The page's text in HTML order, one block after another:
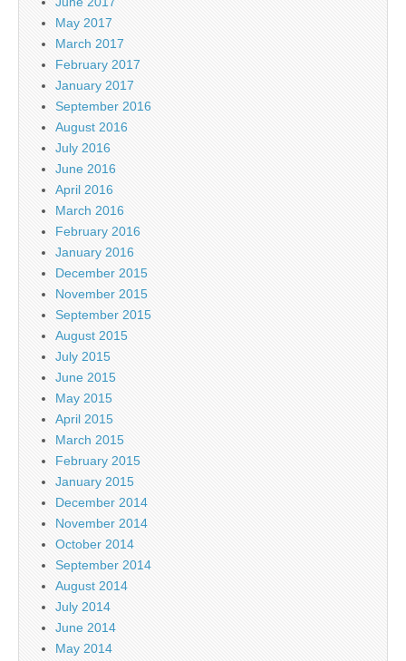
May 2017
March 2017
February 2017
January 2017
September 2016
August 2016
July 2016
June 2016
April 2016
March 2016
February 2016
January 2016
December 2015
November 2015
September 2015
August 2015
July 2015
June 2015
May 2015
April 2015
March 2015
February 2015
January 2015
December 2014
November 2014
October 2014
September 2014
August 2014
July 2014
June 2014
May 2014